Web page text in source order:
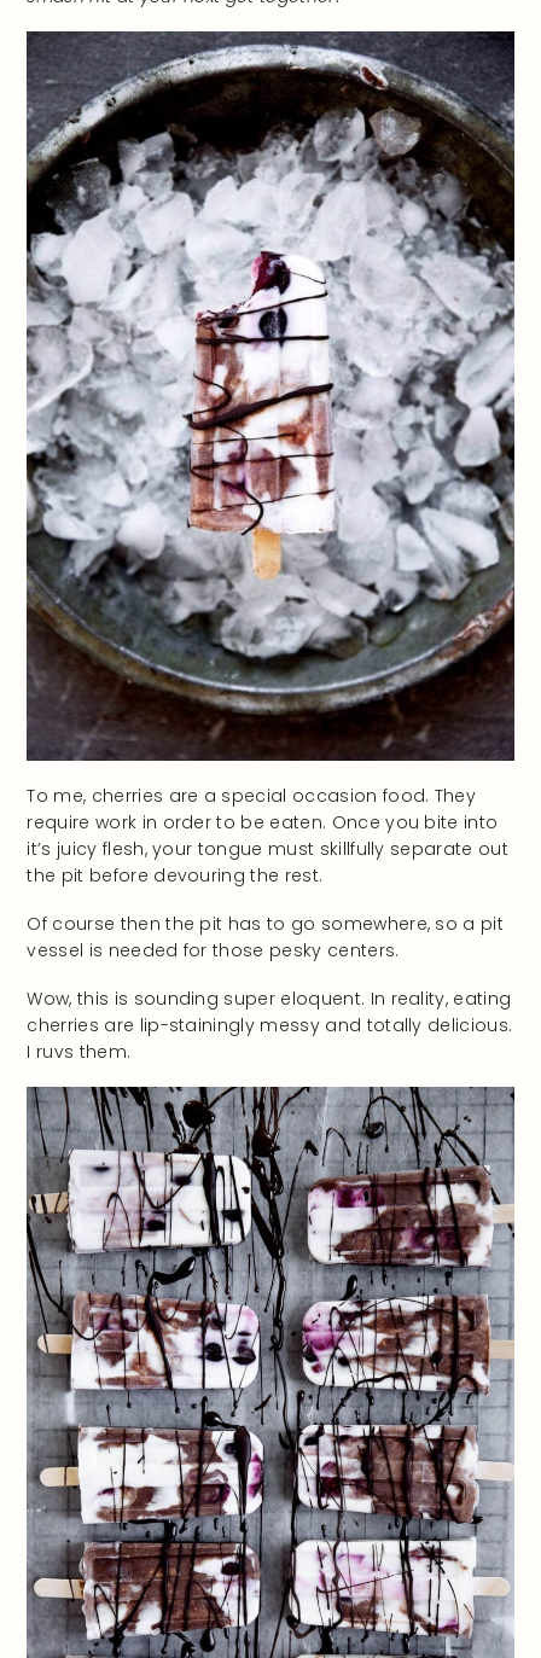
To me, cherries are a special occasion food. They
require work in order to be eaten. Once you bite into
it’s juicy flesh, your tongue must skillfully separate out
the pit before devouring the rest.
Of course then the pit has to go somewhere, so a pit
vessel is needed for those pesky centers.
Wow, this is sounding super eloquent. In reality, eating
cherries are lip-stainingly messy and totally delicious.
I ruvs them.